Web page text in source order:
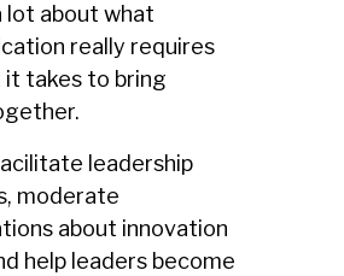
lot about what
really requires
it takes to bring
leadership
moderate
about innovation
help leaders become